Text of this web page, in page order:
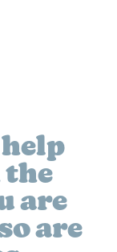
help
the
are
are